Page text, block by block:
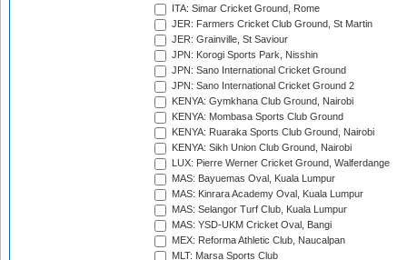
ITA: Simar Cricket Ground, Rome
JER: Farmers Cricket Club Ground, St Martin
JER: Grainville, St Saviour
JPN: Korogi Sports Park, Nisshin
JPN: Sano International Cricket Ground
JPN: Sano International Cricket Ground 2
KENYA: Gymkhana Club Ground, Nairobi
KENYA: Mombasa Sports Club Ground
KENYA: Ruaraka Sports Club Ground, Nairobi
KENYA: Sikh Union Club Ground, Nairobi
LUX: Pierre Werner Cricket Ground, Walferdange
MAS: Bayuemas Oval, Kuala Lumpur
MAS: Kinrara Academy Oval, Kuala Lumpur
MAS: Selangor Turf Club, Kuala Lumpur
MAS: YSD-UKM Cricket Oval, Bangi
MEX: Reforma Athletic Club, Naucalpan
MLT: Marsa Sports Club